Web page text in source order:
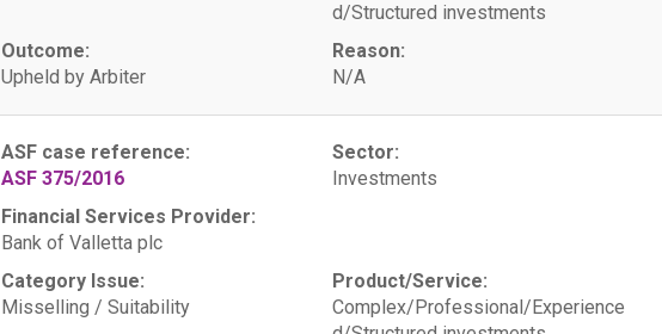
d/Structured investments
Outcome:
Upheld by Arbiter
Reason:
N/A
ASF case reference:
ASF 375/2016
Sector:
Investments
Financial Services Provider:
Bank of Valletta plc
Category Issue:
Misselling / Suitability
Product/Service:
Complex/Professional/Experience